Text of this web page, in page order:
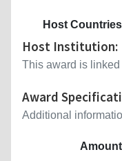
Host Countries
Host Institution:
This award is
Award
Additional
Amount